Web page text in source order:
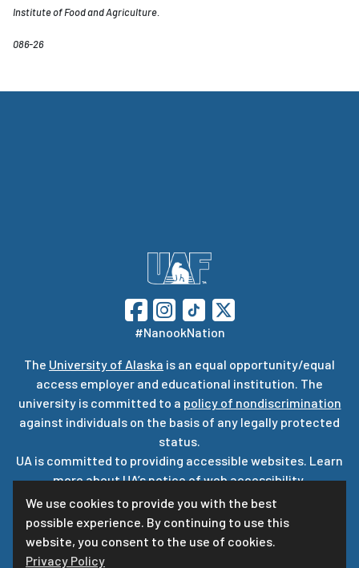
We use cookies to provide you with the best
possible experience. By continuing to use this
website, you consent to the use of cookies.
Privacy Policy
Institute of Food and Agriculture.
086-26
#NanookNation
The University of Alaska is an equal opportunity/equal
access employer and educational institution. The
university is committed to a policy of nondiscrimination
against individuals on the basis of any legally protected
status.
UA is committed to providing accessible websites. Learn
more about UA’snotice of web accessibility.
Privacy Statement
For questions or comments regarding this page, contact